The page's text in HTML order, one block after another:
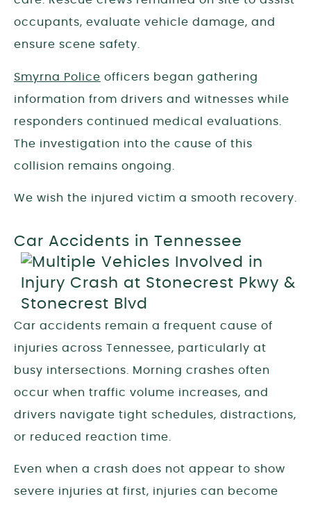
occupants, evaluate vehicle damage, and
ensure scene safety.
Smyrna Police officers began gathering
information from drivers and witnesses while
responders continued medical evaluations.
The investigation into the cause of this
collision remains ongoing.
We wish the injured victim a smooth recovery.
Car Accidents in Tennessee
Car accidents remain a frequent cause of
injuries across Tennessee, particularly at
busy intersections. Morning crashes often
occur when traffic volume increases, and
drivers navigate tight schedules, distractions,
or reduced reaction time.
Even when a crash does not appear to show
severe injuries at first, injuries can become